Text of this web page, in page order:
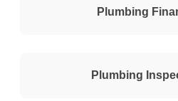
Plumbing
Plumbing